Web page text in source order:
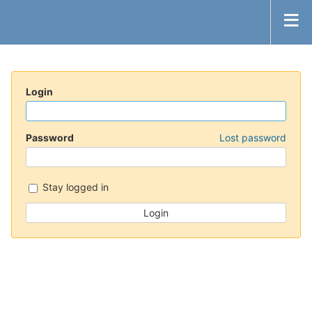
Login
Password Lost password
Stay logged in